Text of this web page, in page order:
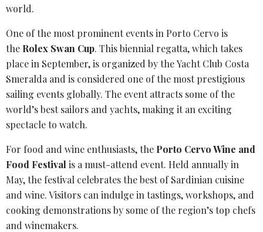
world.
One of the most prominent events in Porto Cervo is
the Rolex Swan Cup. This biennial regatta, which takes
place in September, is organized by theYacht Club Costa
Smeralda and is considered one of the most prestigious
sailing events globally. The event attracts some of the
world’s best sailors and yachts, making it an exciting
spectacle to watch.
For food and wine enthusiasts, the Porto Cervo Wine and
Food Festival is a must-attend event. Held annually in
May, the festival celebrates the best of Sardinian cuisine
and wine. Visitors can indulge in tastings, workshops, and
cooking demonstrations by some of the region’s top chefs
and winemakers.